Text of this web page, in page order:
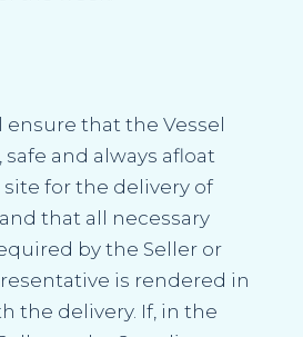
ensure that the Vessel
safe and always afloat
for the delivery of
that all necessary
by the Seller or
is rendered in
the delivery. If, in the